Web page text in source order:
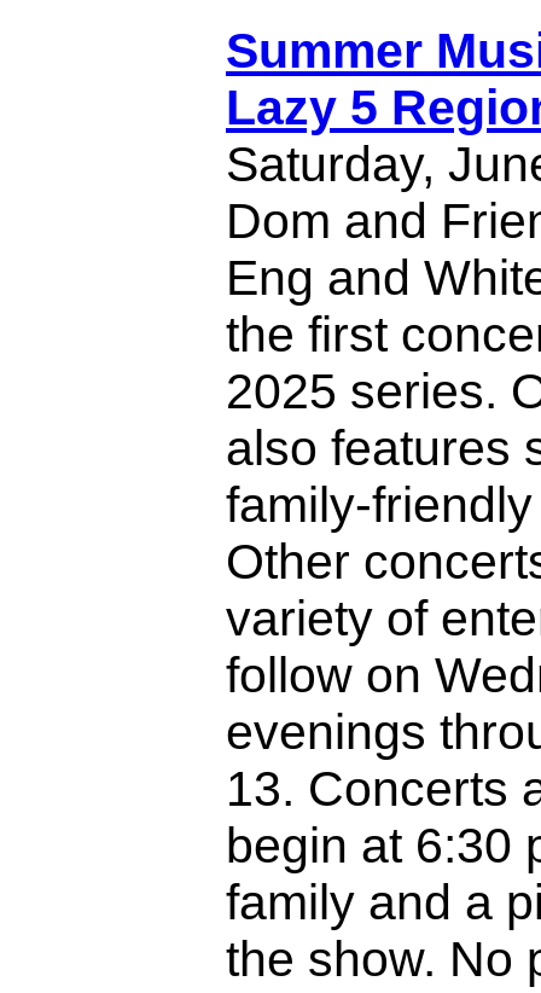
Summer
Lazy 5
Saturday,
Dom and
Eng and
the first
2025 series.
also features
family-
Other
variety of
follow on
evenings
13. Concerts
begin at 6:30
family and a
the show. No